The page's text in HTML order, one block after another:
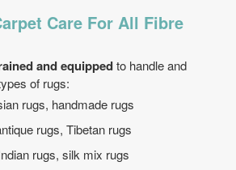
Care For All Fibre
and equippedto handle and
of rugs:
rugs, handmade rugs
rugs, Tibetan rugs
rugs, silk mix rugs